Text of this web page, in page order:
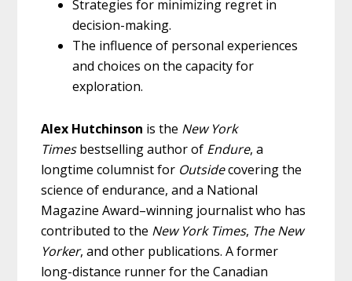
Strategies for minimizing regret in
decision-making.
The influence of personal experiences
and choices on the capacity for
exploration.
Alex Hutchinson is the New York
Timesbestselling author of Endure, a
longtime columnist for Outsidecovering the
science of endurance, and a National
Magazine Award–winning journalist who has
contributed to the New York Times, The New
Yorker, and other publications. A former
long-distance runner for the Canadian